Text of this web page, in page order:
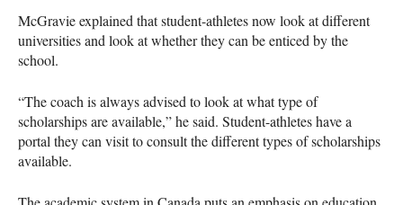
McGravie explained that student-athletes now look at different
universities and look at whether they can be enticed by the
school.
“The coach is always advised to look at what type of
scholarships are available,” he said. Student-athletes have a
portal they can visit to consult the different types of scholarships
available.